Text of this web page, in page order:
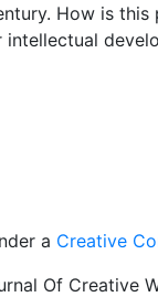
How is
principles of
a Creative
Of Creative